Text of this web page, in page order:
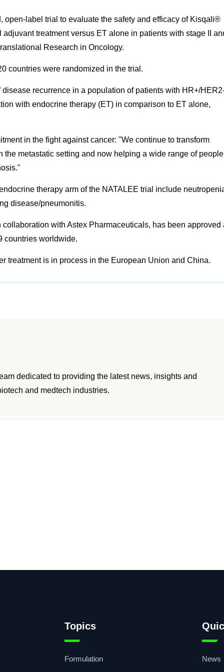
label trial to evaluate the safety and efficacy of Kisqali®
treatment versus ET alone in patients with stage II
Research in Oncology.
countries were randomized in the trial.
recurrence in a population of patients with HR+/
with endocrine therapy (ET) in comparison to ET alone,
in the fight against cancer: "We continue to transform
metastatic setting and now helping a wide range of
therapy arm of the NATALEE trial include
disease/pneumonitis.
with Astex Pharmaceuticals, has been approved
countries worldwide.
treatment is in process in the European Union and China.
dedicated to providing the latest news, insights and
and medtech industries.
Topics
Formulation News